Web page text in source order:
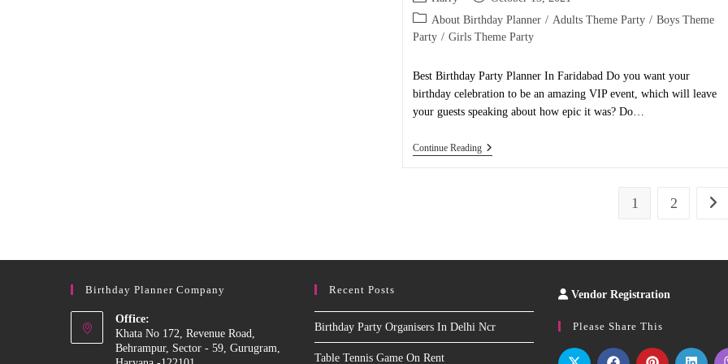
Like
Never
Before!
author:
published:
Post
category:
About Birthday Planner / Adults Theme Party / Boys Theme
Party / Girls Theme Party
Best Birthday Party Planner In Faridabad Do you want your
birthday celebration to be an amazing VIP event, which will leave
your guests speaking about how epic it was? Do…
Continue ReadingBirthday
1 2 Go
Birthday Planner Company
Office:
Khata No 172, Revenue Road,
Behrampur, Sector - 59, Gurugram,
Recent Posts
Birthday Party Organisers In Delhi Ncr
Table Tennis Game On Rent
Vendor Registration
Please Share This